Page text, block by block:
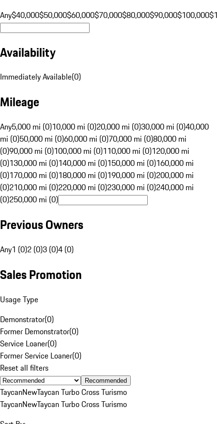
Any$40,000$50,000$60,000$70,000$80,000$90,000$100,000
Availability
Immediately Available(0)
Mileage
Any5,000 mi (0)10,000 mi (0)20,000 mi (0)30,000 mi (0)40,000
mi (0)50,000 mi (0)60,000 mi (0)70,000 mi (0)80,000 mi
(0)90,000 mi (0)100,000 mi (0)110,000 mi (0)120,000 mi
(0)130,000 mi (0)140,000 mi (0)150,000 mi (0)160,000 mi
(0)170,000 mi (0)180,000 mi (0)190,000 mi (0)200,000 mi
(0)210,000 mi (0)220,000 mi (0)230,000 mi (0)240,000 mi
(0)250,000 mi (0)
Previous Owners
Any1 (0)2 (0)3 (0)4 (0)
Sales Promotion
Usage Type
Demonstrator(0)
Former Demonstrator(0)
Service Loaner(0)
Former Service Loaner(0)
Reset all filters
Recommended
TaycanNewTaycan Turbo Cross Turismo
TaycanNewTaycan Turbo Cross Turismo